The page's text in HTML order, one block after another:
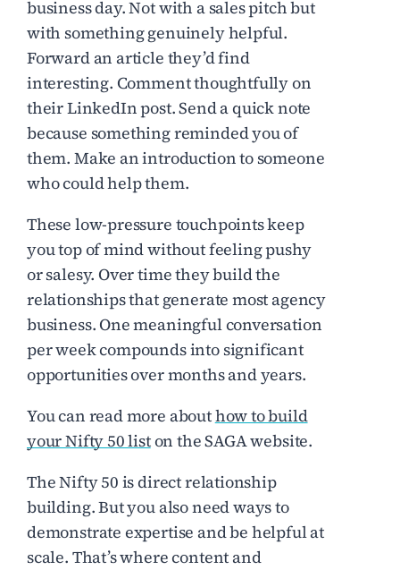
business day. Not with a sales pitch but
with something genuinely helpful.
Forward an article they’d find
interesting. Comment thoughtfully on
their LinkedIn post. Send a quick note
because something reminded you of
them. Make an introduction to someone
who could help them.
These low-pressure touchpoints keep
you top of mind without feeling pushy
or salesy. Over time they build the
relationships that generate most agency
business. One meaningful conversation
per week compounds into significant
opportunities over months and years.
You can read more abouthow to build
your Nifty 50 liston the SAGA website.
The Nifty 50 is direct relationship
building. But you also need ways to
demonstrate expertise and be helpful at
scale. That’s where content and